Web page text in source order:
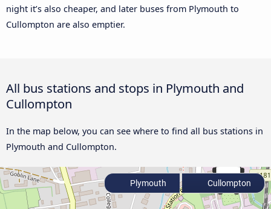
night it’s also cheaper, and later buses from Plymouth to
Cullompton are also emptier.
All bus stations and stops in Plymouth and
Cullompton
In the map below, you can see where to find all bus stations in
Plymouth and Cullompton.
Plymouth Cullompton